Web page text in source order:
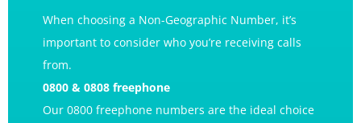
When choosing a Non-Geographic Number, it’s
important to consider who you’re receiving calls
from.
0800 & 0808 freephone
Our 0800 freephone numbers are the ideal choice